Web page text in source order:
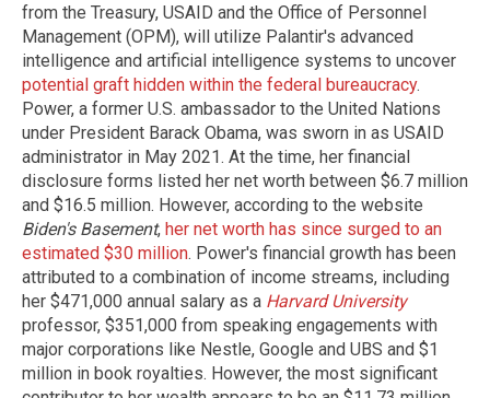
from the Treasury, USAID and the Office of Personnel
Management (OPM), will utilize Palantir's advanced
intelligence and artificial intelligence systems to uncover
potential graft hidden within the federal bureaucracy.
Power, a former U.S. ambassador to the United Nations
under President Barack Obama, was sworn in as USAID
administrator in May 2021. At the time, her financial
disclosure forms listed her net worth between $6.7 million
and $16.5 million. However, according to the website
Biden's Basement, her net worth has since surged to an
estimated $30 million. Power's financial growth has been
attributed to a combination of income streams, including
her $471,000 annual salary as a Harvard University
professor, $351,000 from speaking engagements with
major corporations like Nestle, Google and UBS and $1
million in book royalties. However, the most significant